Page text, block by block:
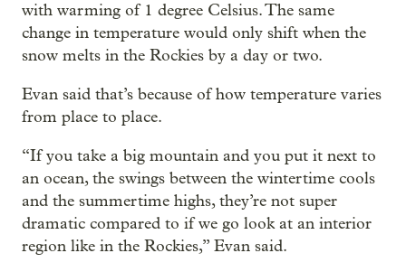
with warming of 1 degree Celsius. The same
change in temperature would only shift when the
snow melts in the Rockies by a day or two.
Evan said that’s because of how temperature varies
from place to place.
“If you take a big mountain and you put it next to
an ocean, the swings between the wintertime cools
and the summertime highs, they’re not super
dramatic compared to if we go look at an interior
region like in the Rockies,” Evan said.